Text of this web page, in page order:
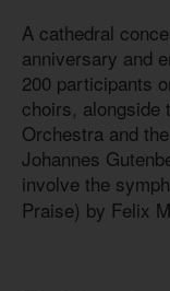
A cathedral
anniversary and
200 participants
choirs, alongside
Orchestra and
Johannes
involve the
Praise) by Felix